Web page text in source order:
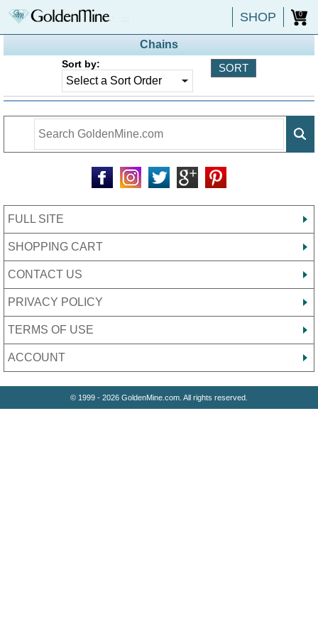
SHOP 0
Chains
Sort by:
FULL SITE
SHOPPING CART
CONTACT US
PRIVACY POLICY
TERMS OF USE
ACCOUNT
© 1999 - 2026 GoldenMine.com. All rights reserved.